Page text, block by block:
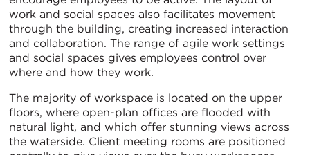
work and social spaces also facilitates movement
through the building, creating increased interaction
and collaboration. The range of agile work settings
and social spaces gives employees control over
where and how they work.
The majority of workspace is located on the upper
floors, where open-plan offices are flooded with
natural light, and which offer stunning views across
the waterside. Client meeting rooms are positioned